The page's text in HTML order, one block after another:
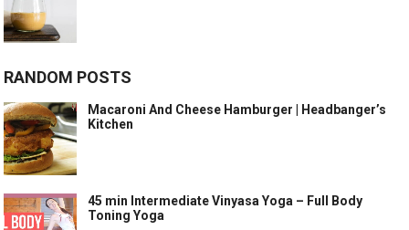
RANDOM POSTS
Macaroni And Cheese Hamburger | Headbanger’s
Kitchen
45 min Intermediate Vinyasa Yoga – Full Body
Toning Yoga